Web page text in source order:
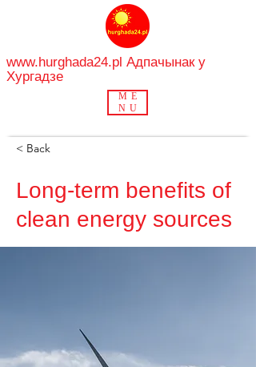
www.hurghada24.pl Адпачынак у
Хургадзе
ME
NU
< Back
Long-term benefits of
clean energy sources